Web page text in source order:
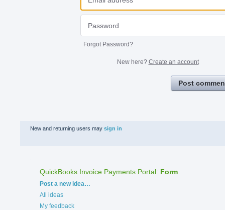
Forgot Password?
New here? Create an account
Post
New and returning users may sign in
QuickBooks Invoice Payments Portal: Form
Categories
Post a new idea…
All ideas
My feedback